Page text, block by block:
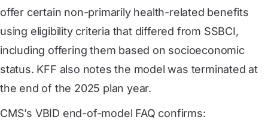
offer certain non-primarily health-related benefits
using eligibility criteria that differed from SSBCI,
including offering them based on socioeconomic
status. KFF also notes the model was terminated at
the end of the 2025 plan year.
CMS’s VBID end-of-model FAQ confirms: